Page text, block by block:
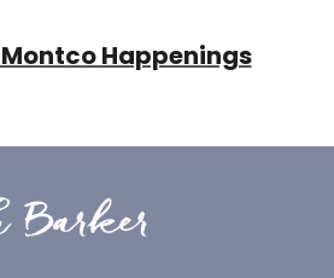
Happenings